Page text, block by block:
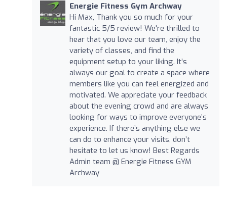
Energie Fitness Gym Archway
Hi Max, Thank you so much for your
fantastic 5/5 review! We're thrilled to
hear that you love our team, enjoy the
variety of classes, and find the
equipment setup to your liking. It’s
always our goal to create a space where
members like you can feel energized and
motivated. We appreciate your feedback
about the evening crowd and are always
looking for ways to improve everyone’s
experience. If there’s anything else we
can do to enhance your visits, don’t
hesitate to let us know! Best Regards
Admin team @ Energie Fitness GYM
Archway